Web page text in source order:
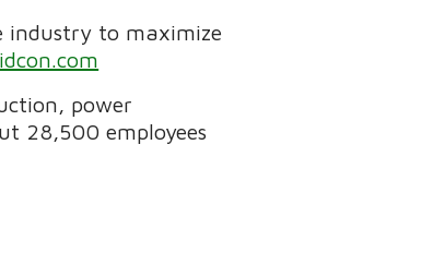
industry to maximize
power
28,500 employees